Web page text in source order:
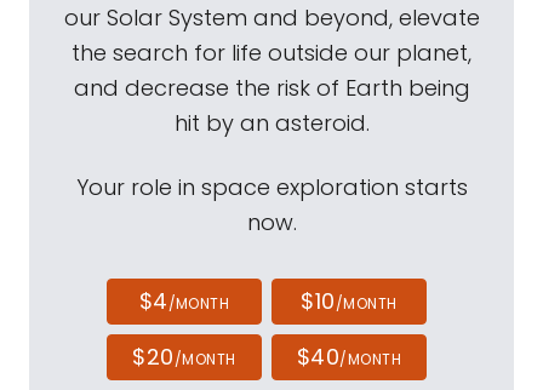
our Solar System and beyond, elevate
the search for life outside our planet,
and decrease the risk of Earth being
hit by an asteroid.
Your role in space exploration starts
now.
$4/MONTH $10/MONTH
$20/MONTH $40/MONTH